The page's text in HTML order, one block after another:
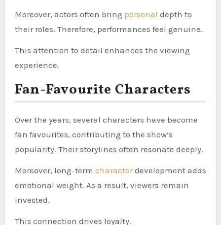
Moreover, actors often bring personal depth to
their roles. Therefore, performances feel genuine.
This attention to detail enhances the viewing
experience.
Fan-Favourite Characters
Over the years, several characters have become
fan favourites, contributing to the show’s
popularity. Their storylines often resonate deeply.
Moreover, long-term characterdevelopment adds
emotional weight. As a result, viewers remain
invested.
This connection drives loyalty.